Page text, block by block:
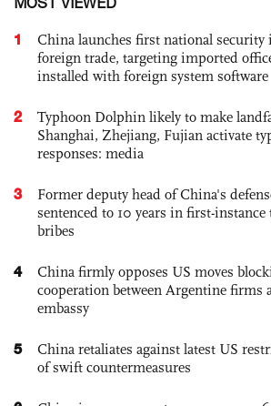
1
China launches first national
foreign trade, targeting imported
installed with foreign system software
2
Typhoon Dolphin likely to make
Shanghai, Zhejiang, Fujian activate
responses: media
3
Former deputy head of China's
sentenced to 10 years in first-
bribes
4
China firmly opposes US moves
cooperation between Argentine firms
embassy
5
China retaliates against latest US
of swift countermeasures